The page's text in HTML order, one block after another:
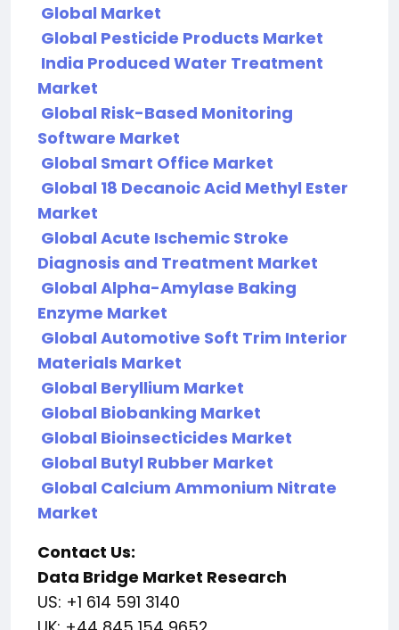
Global Market
Global Pesticide Products Market
India Produced Water Treatment
Market
Global Risk-Based Monitoring
Software Market
Global Smart Office Market
Global 18 Decanoic Acid Methyl Ester
Market
Global Acute Ischemic Stroke
Diagnosis and Treatment Market
Global Alpha-Amylase Baking
Enzyme Market
Global Automotive Soft Trim Interior
Materials Market
Global Beryllium Market
Global Biobanking Market
Global Bioinsecticides Market
Global Butyl Rubber Market
Global Calcium Ammonium Nitrate
Market
Contact Us:
Data Bridge Market Research
US: +1 614 591 3140